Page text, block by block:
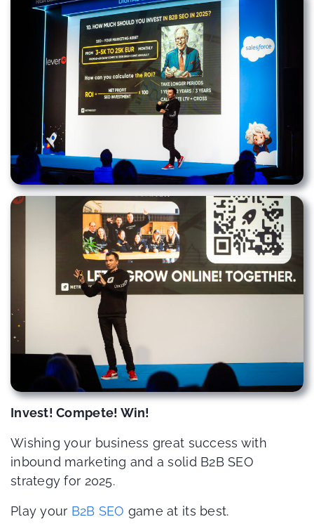
Invest! Compete! Win!
Wishing your business great success with
inbound marketing and a solid B2B SEO
strategy for 2025.
Play your B2B SEO game at its best.